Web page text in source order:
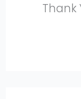
Thank